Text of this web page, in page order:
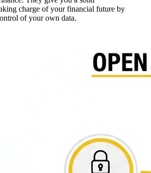
charge of your financial future by
of your own data.